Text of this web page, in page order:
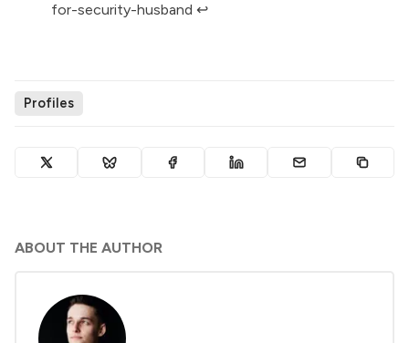
for-security-husband ↩︎
Profiles
ABOUT THE AUTHOR